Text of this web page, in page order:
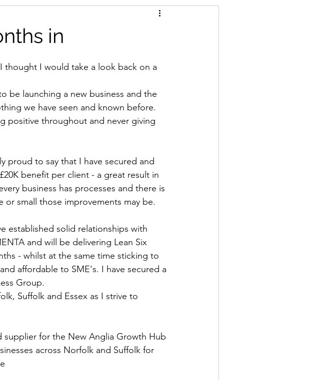
in
thought I would take a look back on a
be launching a new business and the
we have seen and known before.
positive throughout and never giving
proud to say that I have secured and
benefit per client - a great result in
business has processes and there is
small those improvements may be.
established solid relationships with
and will be delivering Lean Six
- whilst at the same time sticking to
affordable to SME's. I have secured a
Group.
Suffolk and Essex as I strive to
supplier for the New Anglia Growth Hub
across Norfolk and Suffolk for